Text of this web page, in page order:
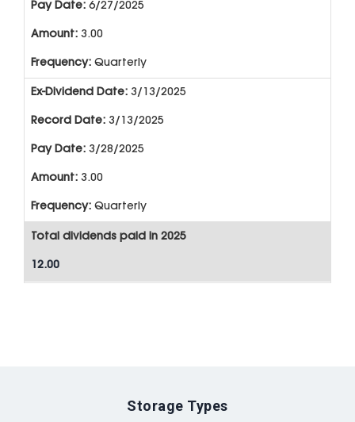
6/27/2025
3.00
Quarterly
3/13/2025
3/13/2025
3/28/2025
3.00
Quarterly
Total dividends paid in 2025
12.00
Storage Types